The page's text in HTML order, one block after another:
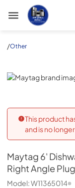
Appliance
/Other
Maytag
This product
and is no
Maytag 6'
Right Angle Plug
Model:W11365014